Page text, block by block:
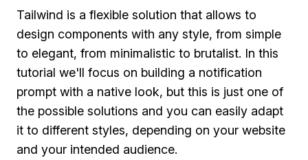
Tailwind is a flexible solution that allows to
design components with any style, from simple
to elegant, from minimalistic to brutalist. In this
tutorial we'll focus on building a notification
prompt with a native look, but this is just one of
the possible solutions and you can easily adapt
it to different styles, depending on your website
and your intended audience.